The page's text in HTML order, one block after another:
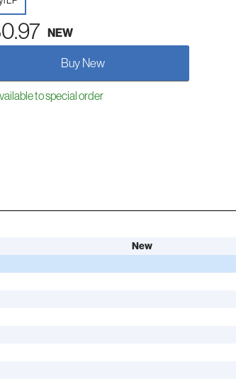
NEW
Buy New
to special order
New